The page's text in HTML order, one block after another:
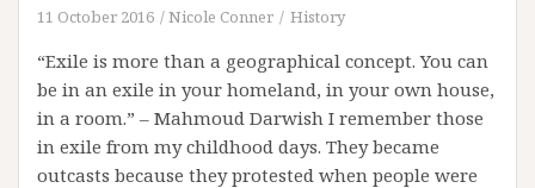
11 October 2016 Nicole Conner History
“Exile is more than a geographical concept. You can
be in an exile in your homeland, in your own house,
in a room.” – Mahmoud Darwish I remember those
in exile from my childhood days. They became
outcasts because they protested when people were